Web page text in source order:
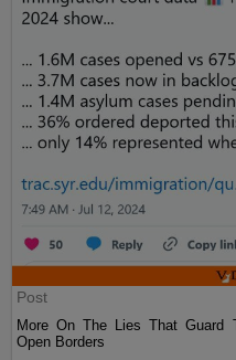
Post
More On The Lies That Guard
Open Borders